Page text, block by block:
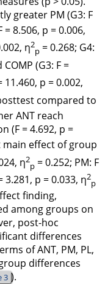
greater PM (G3: F
= 8.506, p = 0.006,
η2
p = 0.268; G4:
(G3: F =
11.460, p = 0.002,
compared to
ANT reach
(F = 4.692, p =
main effect of group
η2
p = 0.252; PM: F
3.281, p = 0.033, η2
p
finding,
among groups on
post-hoc
differences
of ANT, PM, PL,
differences
3 ).